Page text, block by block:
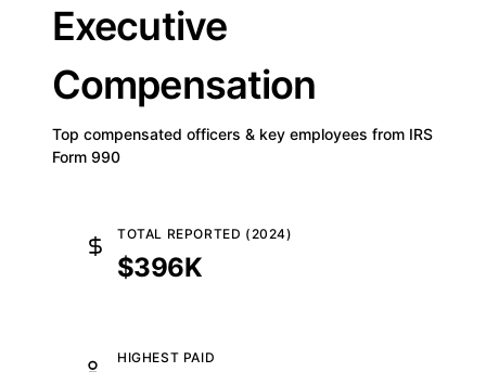
Executive
Compensation
Top compensated officers & key employees from IRS
Form 990
TOTAL REPORTED (2024)
$396K
HIGHEST PAID